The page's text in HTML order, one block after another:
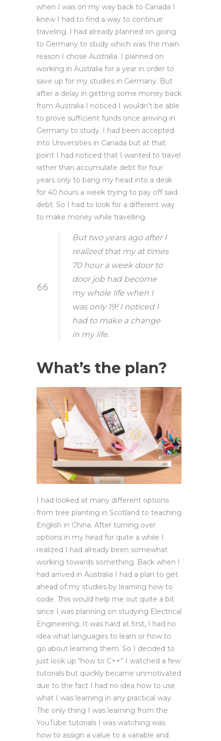
when I was on my way back to Canada I
knew I had to find a way to continue
traveling. I had already planned on going
to Germany to study which was the main
reason I chose Australia. I planned on
working in Australia for a year in order to
save up for my studies in Germany. But
after a delay in getting some money back
from Australia I noticed I wouldn’t be able
to prove sufficient funds once arriving in
Germany to study. I had been accepted
into Universities in Canada but at that
point I had noticed that I wanted to travel
rather than accumulate debt for four
years only to bang my head into a desk
for 40 hours a week trying to pay off said
debt. So I had to look for a different way
to make money while travelling.
But two years ago after I
realized that my at times
70 hour a week door to
door job had become
my whole life when I
was only 19! I noticed I
had to make a change
in my life.
What’s the plan?
I had looked at many different options
from tree planting in Scotland to teaching
English in China. After turning over
options in my head for quite a while I
realized I had already been somewhat
working towards something. Back when I
had arrived in Australia I had a plan to get
ahead of my studies by learning how to
code. This would help me out quite a bit
since I was planning on studying Electrical
Engineering. It was hard at first, I had no
idea what languages to learn or how to
go about learning them. So I decided to
just look up “how to C++” I watched a few
tutorials but quickly became unmotivated
due to the fact I had no idea how to use
what I was learning in any practical way.
The only thing I was learning from the
YouTube tutorials I was watching was
how to assign a value to a variable and